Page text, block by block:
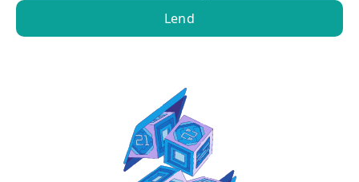
Lend